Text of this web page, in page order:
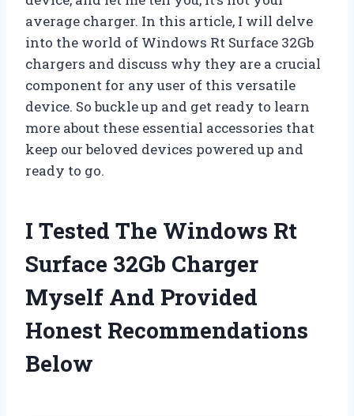
average charger. In this article, I will delve
into the world of Windows Rt Surface 32Gb
chargers and discuss why they are a crucial
component for any user of this versatile
device. So buckle up and get ready to learn
more about these essential accessories that
keep our beloved devices powered up and
ready to go.
I Tested The Windows Rt
Surface 32Gb Charger
Myself And Provided
Honest Recommendations
Below